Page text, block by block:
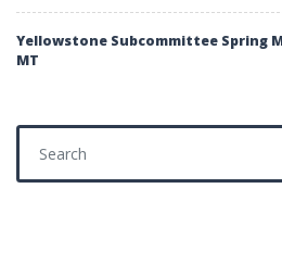
Yellowstone Subcommittee Spring
MT